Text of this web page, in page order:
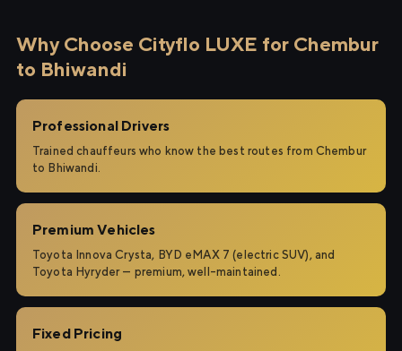
Why Choose Cityflo LUXE for Chembur
to Bhiwandi
Professional Drivers
Trained chauffeurs who know the best routes from Chembur
to Bhiwandi.
Premium Vehicles
Toyota Innova Crysta, BYD eMAX 7 (electric SUV), and
Toyota Hyryder — premium, well-maintained.
Fixed Pricing